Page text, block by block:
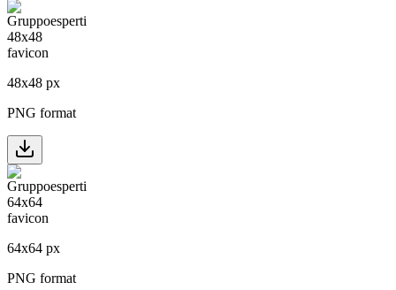
48x48 px
PNG format
64x64 px
PNG format